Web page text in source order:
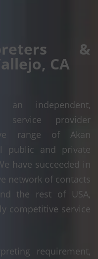
&
CA
an independent,
service provider
range of Akan
public and private
have succeeded in
network of contacts
the rest of USA,
competitive service
requirement,